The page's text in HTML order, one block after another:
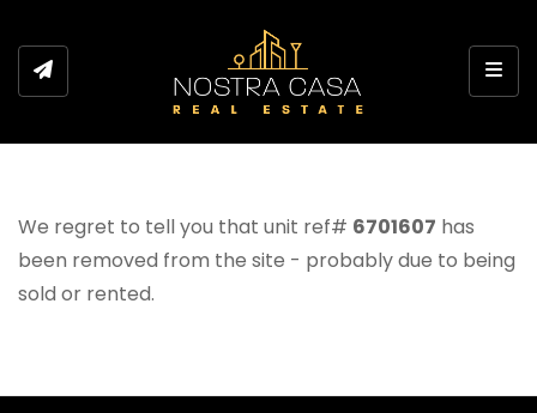
We regret to tell you that unit ref# 6701607 has
been removed from the site - probably due to being
sold or rented.